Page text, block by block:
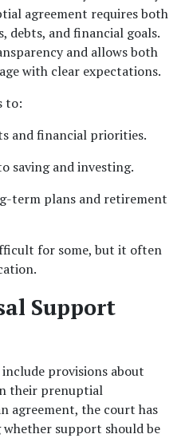
agreement requires both
debts, and financial goals.
and allows both
with clear expectations.
to:
and financial priorities.
saving and investing.
term plans and retirement
for some, but it often
Support
provisions about
their prenuptial
agreement, the court has
support should be